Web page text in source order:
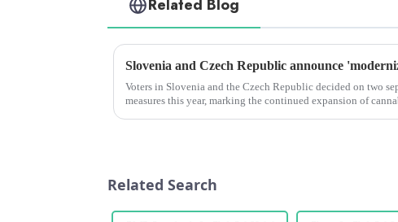
Related Blog
Voters in Slovenia and the Czech Republic decided on two
measures this year, marking the continued expansion of
Related Search